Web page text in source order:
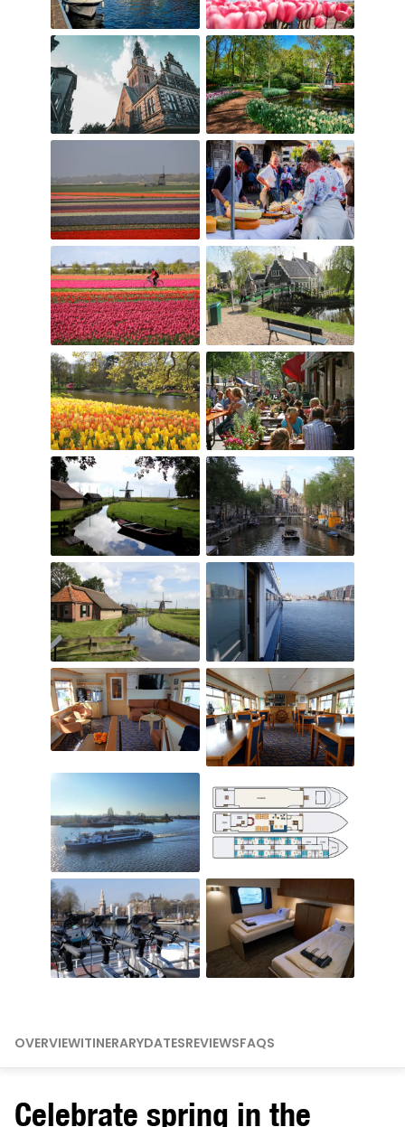
OVERVIEWITINERARYDATESREVIEWSFAQS
Celebrate spring in the